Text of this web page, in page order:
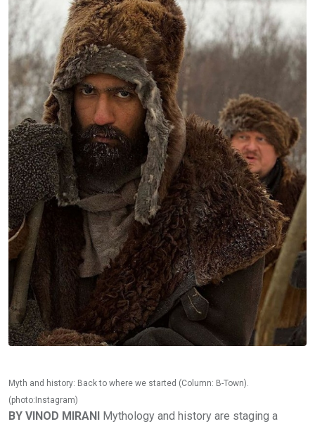
Myth and history: Back to where we started (Column: B-Town).
(photo:Instagram)
BY VINOD MIRANI Mythology and history are staging a